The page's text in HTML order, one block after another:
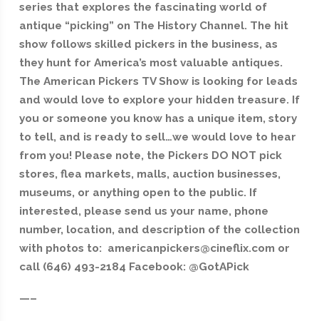
series that explores the fascinating world of
antique “picking” on The History Channel. The hit
show follows skilled pickers in the business, as
they hunt for America’s most valuable antiques.
The American Pickers TV Show is looking for leads
and would love to explore your hidden treasure. If
you or someone you know has a unique item, story
to tell, and is ready to sell…we would love to hear
from you! Please note, the Pickers DO NOT pick
stores, flea markets, malls, auction businesses,
museums, or anything open to the public. If
interested, please send us your name, phone
number, location, and description of the collection
with photos to: americanpickers@cineflix.com or
call (646) 493-2184 Facebook: @GotAPick
—–